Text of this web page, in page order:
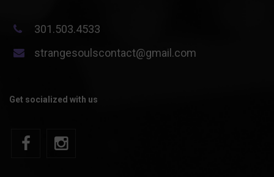
301.503.4533
strangesoulscontact@gmail.com
Get socialized with us